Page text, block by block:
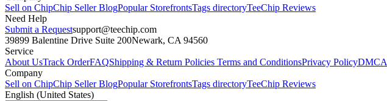
Sell on ChipChip Seller BlogPopular StorefrontsTags directoryTeeChip Reviews
Need Help
Submit a Requestsupport@teechip.com
39899 Balentine Drive Suite 200Newark, CA 94560
Service
About UsTrack OrderFAQShipping & Return Policies Terms and ConditionsPrivacy PolicyDMCA
Company
Sell on ChipChip Seller BlogPopular StorefrontsTags directoryTeeChip Reviews
English (United States)